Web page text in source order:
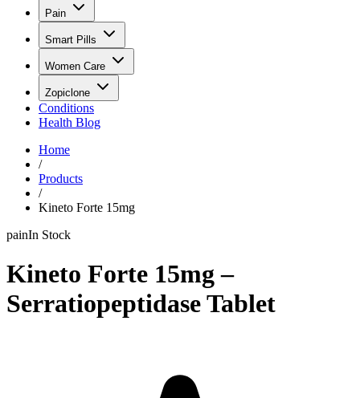
Pain
Smart Pills
Women Care
Zopiclone
Conditions
Health Blog
Home
/
Products
/
Kineto Forte 15mg
painIn Stock
Kineto Forte 15mg –
Serratiopeptidase Tablet